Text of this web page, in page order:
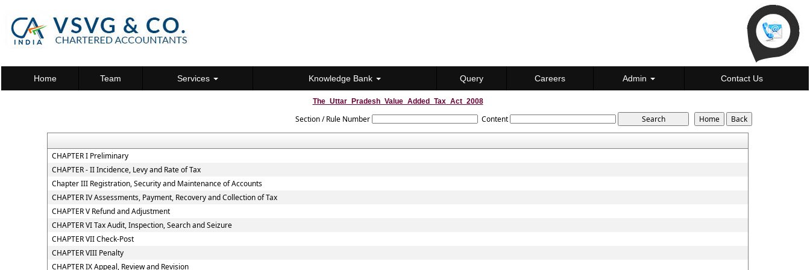
Home Team Services Knowledge Bank Query Careers Admin Contact Us
The_Uttar_Pradesh_Value_Added_Tax_Act_2008
Section / Rule Number Content
CHAPTER I Preliminary
CHAPTER - II Incidence, Levy and Rate of Tax
Chapter III Registration, Security and Maintenance of Accounts
CHAPTER IV Assessments, Payment, Recovery and Collection of Tax
CHAPTER V Refund and Adjustment
CHAPTER VI Tax Audit, Inspection, Search and Seizure
CHAPTER VII Check-Post
CHAPTER VIII Penalty
CHAPTER IX Appeal, Review and Revision